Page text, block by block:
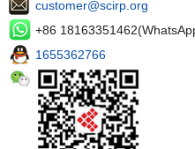
customer@scirp.org
+86
1655362766